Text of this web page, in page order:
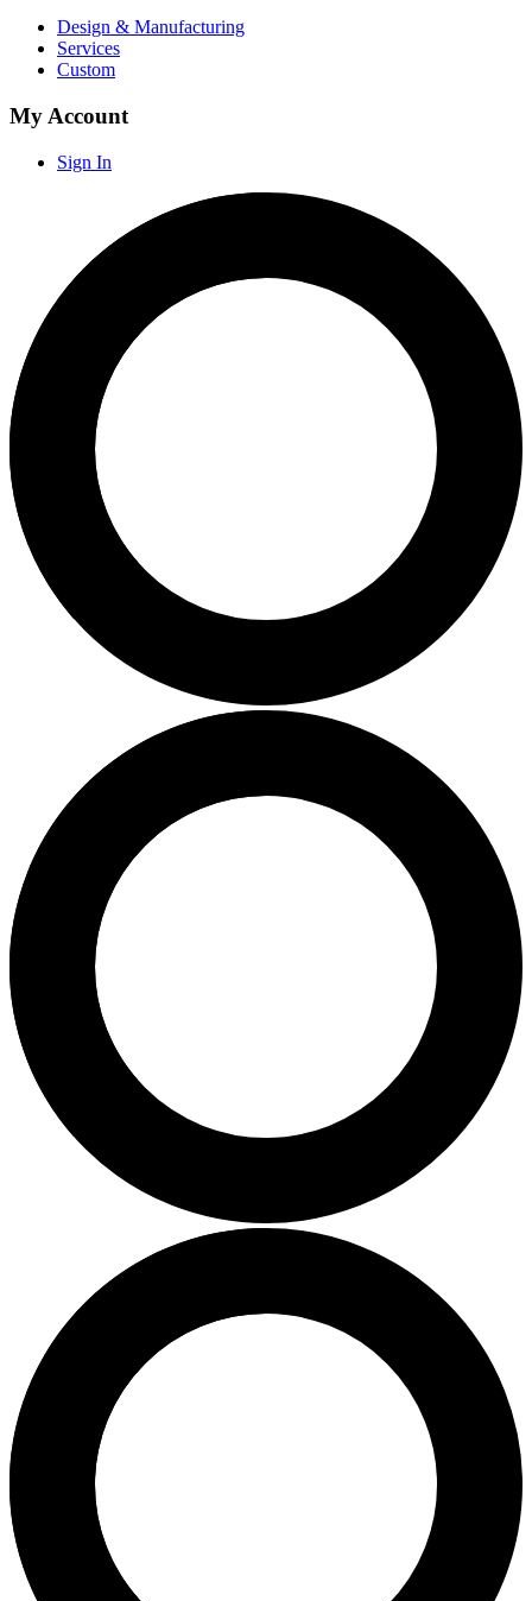
Design & Manufacturing
Services
Custom
My Account
Sign In